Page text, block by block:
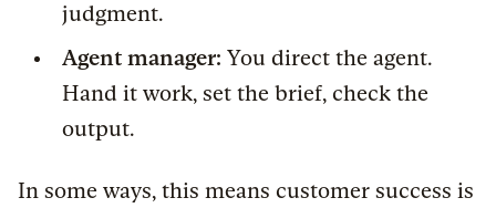
judgment.
Agent manager: You direct the agent.
Hand it work, set the brief, check the
output.
In some ways, this means customer success is